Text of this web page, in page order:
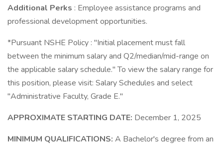
Additional Perks : Employee assistance programs and
professional development opportunities.
*Pursuant NSHE Policy : "Initial placement must fall
between the minimum salary and Q2/median/mid-range on
the applicable salary schedule." To view the salary range for
this position, please visit: Salary Schedules and select
"Administrative Faculty, Grade E."
APPROXIMATE STARTING DATE: December 1, 2025
MINIMUM QUALIFICATIONS: A Bachelor's degree from an